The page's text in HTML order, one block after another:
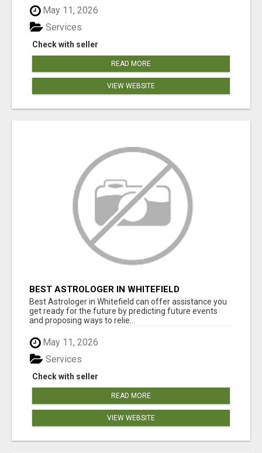
May 11, 2026
Check with seller
Services
READ MORE
VIEW WEBSITE
BEST ASTROLOGER IN WHITEFIELD
Best Astrologer in Whitefield can offer assistance you
get ready for the future by predicting future events
and proposing ways to relie...
May 11, 2026
Check with seller
Services
READ MORE
VIEW WEBSITE